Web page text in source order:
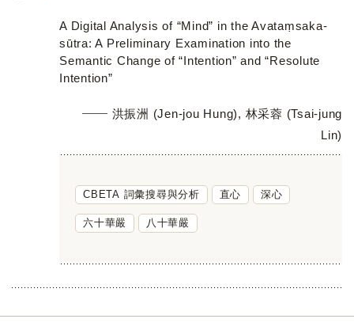
A Digital Analysis of “Mind” in the Avataṃsaka-
sūtra: A Preliminary Examination into the
Semantic Change of “Intention” and “Resolute
Intention”
洪振洲 (Jen-jou Hung), 林采蓉 (Tsai-jung
Lin)
CBETA 詞彙搜尋與分析 直心 深心
六十華嚴 八十華嚴